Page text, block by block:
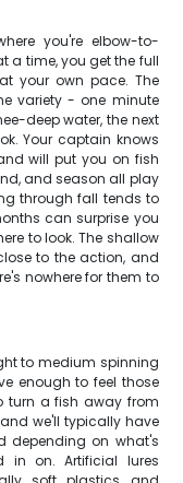
you're elbow-to-
a time, you get the full
your own pace. The
variety - one minute
deep water, the next
Your captain knows
will put you on fish
and season all play
through fall tends to
can surprise you
to look. The shallow
to the action, and
nowhere for them to
to medium spinning
enough to feel those
turn a fish away from
we'll typically have
depending on what's
in on. Artificial lures